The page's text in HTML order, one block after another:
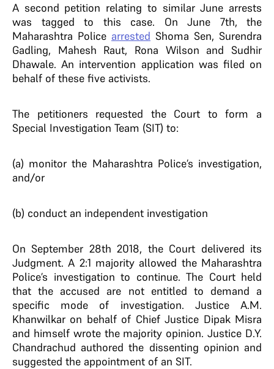
A second petition relating to similar June arrests
was tagged to this case. On June 7th, the
Maharashtra Police arrested Shoma Sen, Surendra
Gadling, Mahesh Raut, Rona Wilson and Sudhir
Dhawale. An intervention application was filed on
behalf of these five activists.
The petitioners requested the Court to form a
Special Investigation Team (SIT) to:
(a) monitor the Maharashtra Police’s investigation,
and/or
(b) conduct an independent investigation
On September 28th 2018, the Court delivered its
Judgment. A 2:1 majority allowed the Maharashtra
Police’s investigation to continue. The Court held
that the accused are not entitled to demand a
specific mode of investigation. Justice A.M.
Khanwilkar on behalf of Chief Justice Dipak Misra
and himself wrote the majority opinion. Justice D.Y.
Chandrachud authored the dissenting opinion and
suggested the appointment of an SIT.